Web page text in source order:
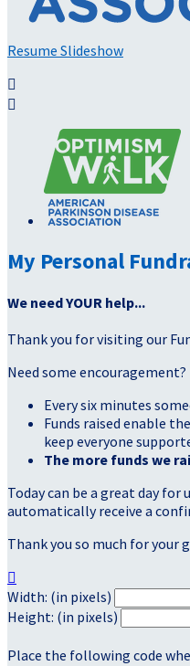
Resume Slideshow


My Personal
We need YOUR help...
Thank you for visiting our
Need some encouragement?
Every six minutes
Funds raised enable
keep everyone
The more funds we
Today can be a great day
automatically receive a
Thank you so much for your

Width: (in pixels)
Height: (in pixels)
Place the following code